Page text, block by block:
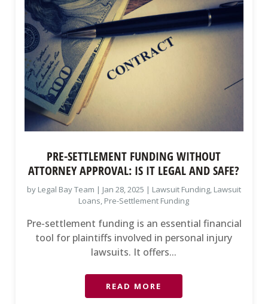
PRE-SETTLEMENT FUNDING WITHOUT
ATTORNEY APPROVAL: IS IT LEGAL AND SAFE?
by Legal Bay Team | Jan 28, 2025 | Lawsuit Funding, Lawsuit
Loans, Pre-Settlement Funding
Pre-settlement funding is an essential financial
tool for plaintiffs involved in personal injury
lawsuits. It offers...
READ MORE